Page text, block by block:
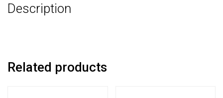
Fasteners
Description
Related products